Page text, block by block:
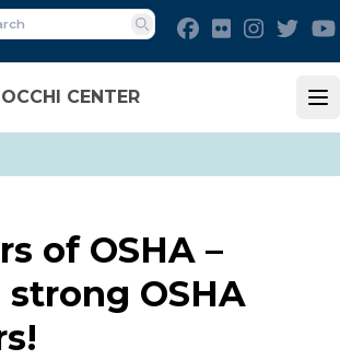
CENTER
Search
Facebook
Flickr
of OSHA –
OSHA